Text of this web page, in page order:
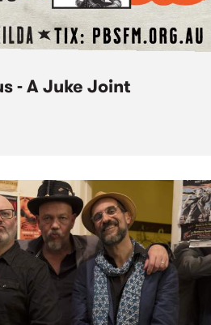
- A Juke Joint